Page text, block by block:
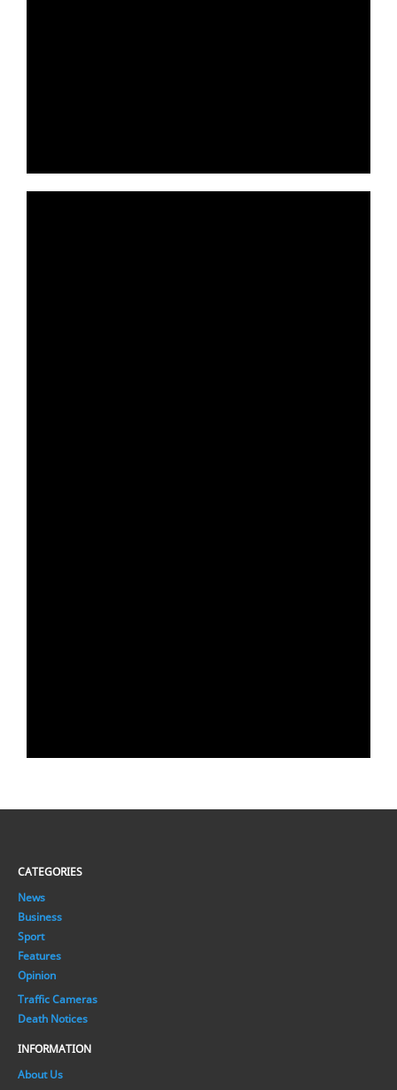
CATEGORIES
News
Business
Sport
Features
Opinion
Traffic Cameras
Death Notices
INFORMATION
About Us